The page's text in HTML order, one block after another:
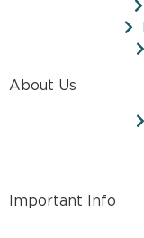
About Us
Important Info